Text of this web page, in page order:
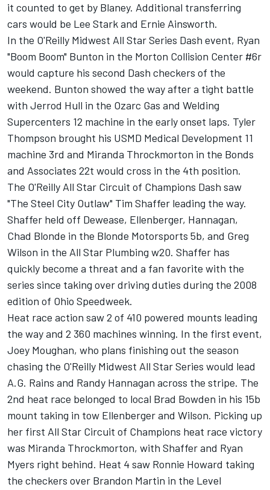
it counted to get by Blaney. Additional transferring
cars would be Lee Stark and Ernie Ainsworth.
In the O'Reilly Midwest All Star Series Dash event, Ryan
"Boom Boom" Bunton in the Morton Collision Center #6r
would capture his second Dash checkers of the
weekend. Bunton showed the way after a tight battle
with Jerrod Hull in the Ozarc Gas and Welding
Supercenters 12 machine in the early onset laps. Tyler
Thompson brought his USMD Medical Development 11
machine 3rd and Miranda Throckmorton in the Bonds
and Associates 22t would cross in the 4th position.
The O'Reilly All Star Circuit of Champions Dash saw
"The Steel City Outlaw" Tim Shaffer leading the way.
Shaffer held off Dewease, Ellenberger, Hannagan,
Chad Blonde in the Blonde Motorsports 5b, and Greg
Wilson in the All Star Plumbing w20. Shaffer has
quickly become a threat and a fan favorite with the
series since taking over driving duties during the 2008
edition of Ohio Speedweek.
Heat race action saw 2 of 410 powered mounts leading
the way and 2 360 machines winning. In the first event,
Joey Moughan, who plans finishing out the season
chasing the O'Reilly Midwest All Star Series would lead
A.G. Rains and Randy Hannagan across the stripe. The
2nd heat race belonged to local Brad Bowden in his 15b
mount taking in tow Ellenberger and Wilson. Picking up
her first All Star Circuit of Champions heat race victory
was Miranda Throckmorton, with Shaffer and Ryan
Myers right behind. Heat 4 saw Ronnie Howard taking
the checkers over Brandon Martin in the Level